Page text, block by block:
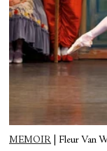
MEMOIR Fleur Van